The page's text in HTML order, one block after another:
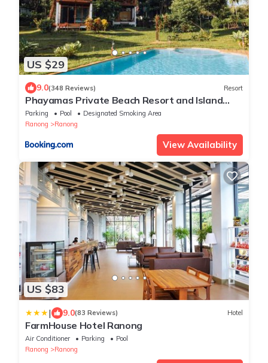
US $29
9.0(348 Reviews) Resort
Phayamas Private Beach Resort and Island
Brew - Adults Only
Parking Pool
Designated Smoking Area
Ranong
Ranong
View Availability
US $83
| 9.0(83 Reviews) Hotel
FarmHouse Hotel Ranong
Air Conditioner Parking
Pool
Ranong
Ranong